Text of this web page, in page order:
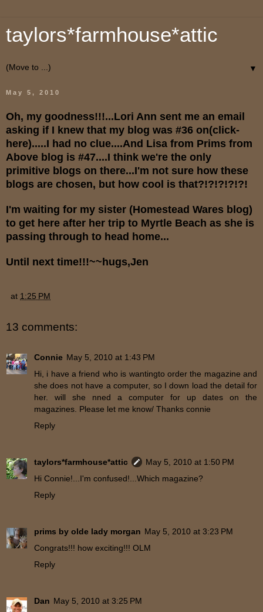
taylors*farmhouse*attic
▼
May 5, 2010
Oh, my goodness!!!...Lori Ann sent me an email
asking if I knew that my blog was #36 on(click-
here).....I had no clue....And Lisa from Prims from
Above blog is #47....I think we're the only
primitive blogs on there...I'm not sure how these
blogs are chosen, but how cool is that?!?!?!?!?!
I'm waiting for my sister (Homestead Wares blog)
to get here after her trip to Myrtle Beach as she is
passing through to head home...
Until next time!!!~~hugs,Jen
at 1:25 PM
13 comments:
Connie May 5, 2010 at 1:43 PM
Hi, i have a friend who is wantingto order the magazine and
she does not have a computer, so I down load the detail for
her. will she nned a computer for up dates on the
magazines. Please let me know/ Thanks connie
Reply
taylors*farmhouse*attic
May 5, 2010 at 1:50 PM
Hi Connie!...I'm confused!...Which magazine?
Reply
prims by olde lady morgan May 5, 2010 at 3:23 PM
Congrats!!! how exciting!!! OLM
Reply
Dan May 5, 2010 at 3:25 PM